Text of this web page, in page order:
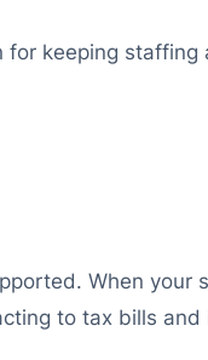
keeping staffing
When your
to tax bills